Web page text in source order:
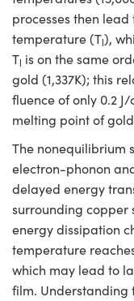
processes then
temperature (Tl),
Tl is on the same
gold (1,337K); this
fluence of only 0.2 J/
melting point of
The nonequilibrium
electron-phonon
delayed energy
surrounding copper
energy dissipation
temperature
which may lead to
film. Understanding